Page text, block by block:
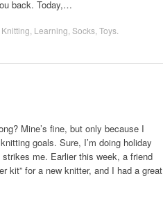
back. Today,…
Knitting Learning Socks Toys
Mine’s fine, but only because I
goals. Sure, I’m doing holiday
me. Earlier this week, a friend
kit” for a new knitter, and I had a great